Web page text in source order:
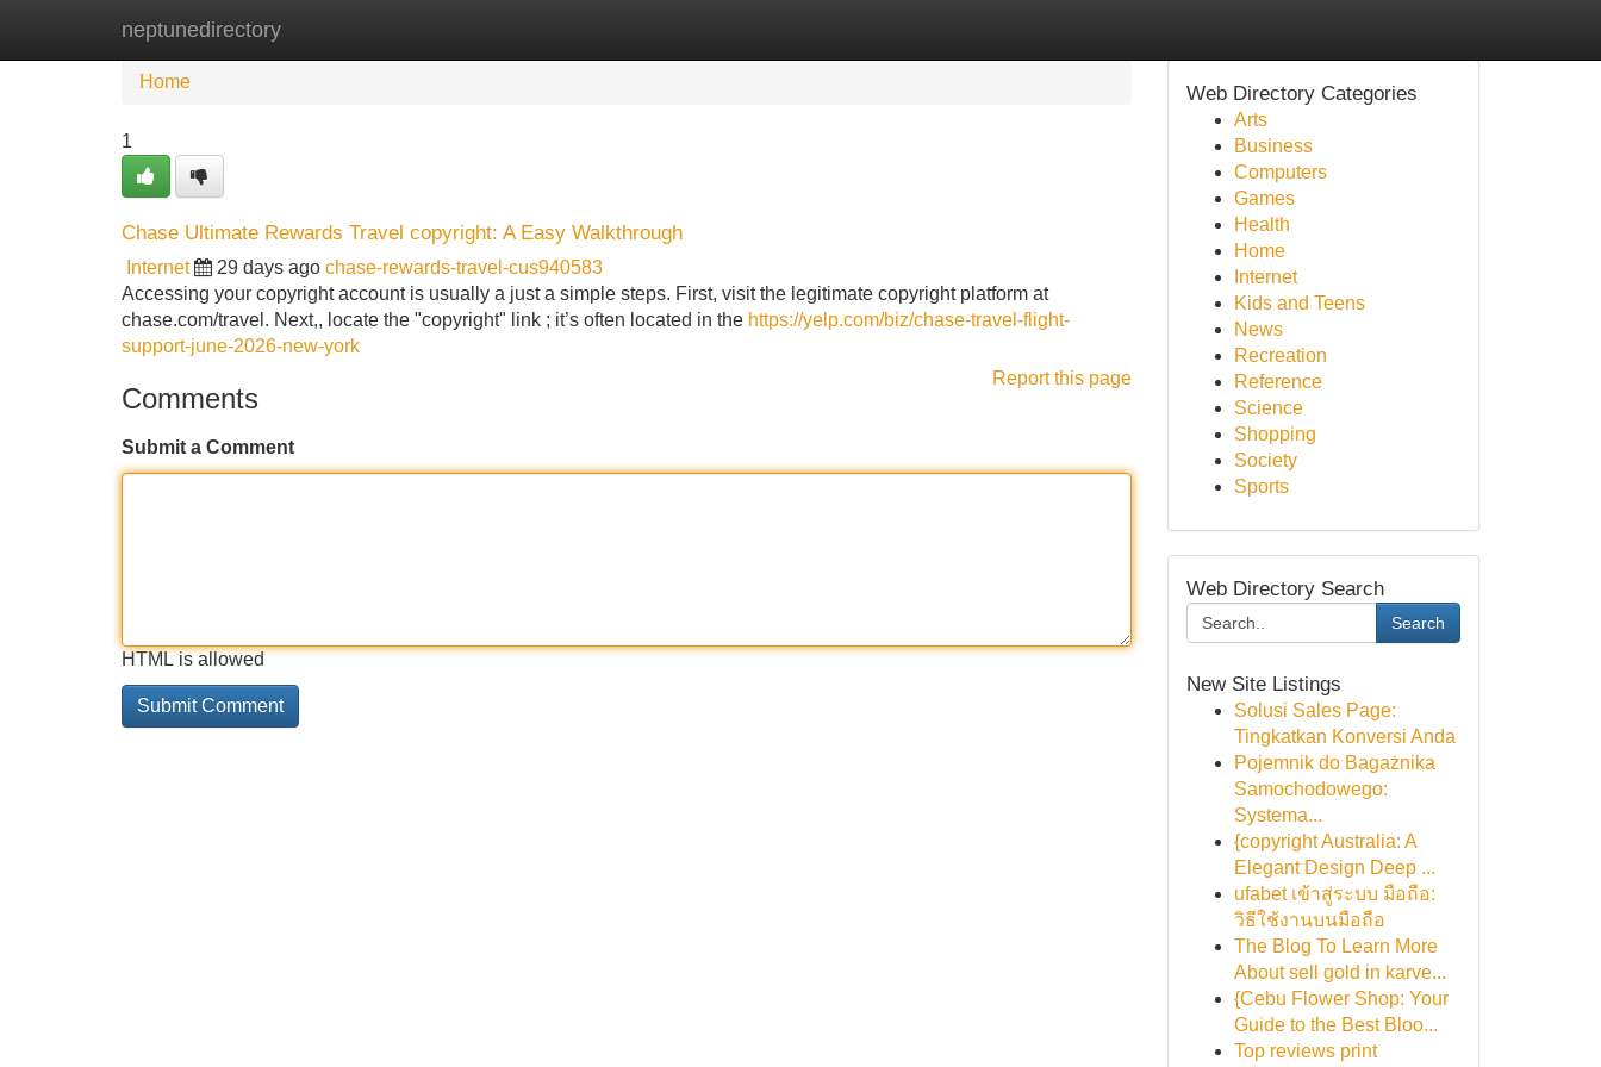
neptunedirectory
Home New Site Listings
Home
1
Chase Ultimate Rewards Travel copyright: A Easy Walkthrough
Internet 29 days ago chase-rewards-travel-cus940583
Accessing your copyright account is usually a just a simple steps. First, visit the legitimate copyright platform at
chase.com/travel. Next,, locate the "copyright" link ; it’s often located in the https://yelp.com/biz/chase-travel-flight-
support-june-2026-new-york
Report this page
Comments
Submit a Comment
HTML is allowed
Web Directory Categories
Arts
Business
Computers
Games
Health
Home
Internet
Kids and Teens
News
Recreation
Reference
Science
Shopping
Society
Sports
Web Directory Search
Search
New Site Listings
Solusi Sales Page:
Tingkatkan Konversi Anda
Pojemnik do Bagażnika
Samochodowego:
Systema...
{copyright Australia: A
Elegant Design Deep ...
ufabet เข้าสู่ระบบ มือถือ:
วิธีใช้งานบนมือถือ
The Blog To Learn More
About sell gold in karve...
{Cebu Flower Shop: Your
Guide to the Best Bloo...
Top reviews print